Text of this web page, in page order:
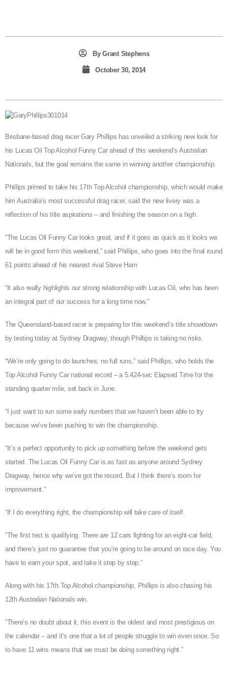
ByGrant Stephens
October 30, 2014
Brisbane-based drag racer Gary Phillips has unveiled a striking new look for
his Lucas Oil Top Alcohol Funny Car ahead of this weekend’s Australian
Nationals, but the goal remains the same in winning another championship.
Phillips primed to take his 17th Top Alcohol championship, which would make
him Australia’s most successful drag racer, said the new livery was a
reflection of his title aspirations – and finishing the season on a high.
“The Lucas Oil Funny Car looks great, and if it goes as quick as it looks we
will be in good form this weekend,” said Phillips, who goes into the final round
61 points ahead of his nearest rival Steve Ham
“It also really highlights our strong relationship with Lucas Oil, who has been
an integral part of our success for a long time now.”
The Queensland-based racer is preparing for this weekend’s title showdown
by testing today at Sydney Dragway, though Phillips is taking no risks.
“We’re only going to do launches; no full runs,” said Phillips, who holds the
Top Alcohol Funny Car national record – a 5.424-sec Elapsed Time for the
standing quarter mile, set back in June.
“I just want to run some early numbers that we haven’t been able to try
because we’ve been pushing to win the championship.
“It’s a perfect opportunity to pick up something before the weekend gets
started. The Lucas Oil Funny Car is as fast as anyone around Sydney
Dragway, hence why we’ve got the record. But I think there’s room for
improvement.”
“If I do everything right, the championship will take care of itself.
“The first test is qualifying. There are 12 cars fighting for an eight-car field,
and there’s just no guarantee that you’re going to be around on race day. You
have to earn your spot, and take it step by step.”
Along with his 17th Top Alcohol championship, Phillips is also chasing his
12th Australian Nationals win.
“There’s no doubt about it, this event is the oldest and most prestigious on
the calendar – and it’s one that a lot of people struggle to win even once. So
to have 11 wins means that we must be doing something right.”